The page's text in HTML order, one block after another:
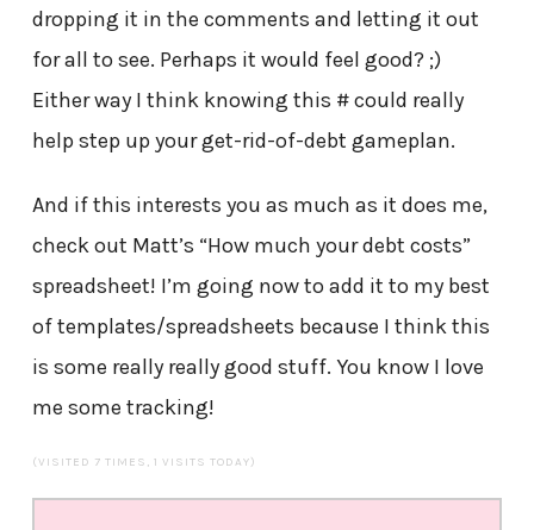
dropping it in the comments and letting it out
for all to see. Perhaps it would feel good? ;)
Either way I think knowing this # could really
help step up your get-rid-of-debt gameplan.
And if this interests you as much as it does me,
check out Matt’s “How much your debt costs”
spreadsheet! I’m going now to add it to my best
of templates/spreadsheets because I think this
is some really really good stuff. You know I love
me some tracking!
(VISITED 7 TIMES, 1 VISITS TODAY)